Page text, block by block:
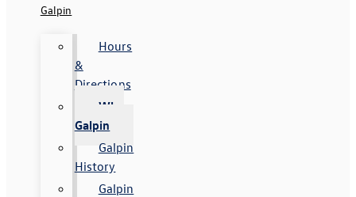
Galpin
Hours
&
Directions
Why
Galpin
Galpin
History
Galpin